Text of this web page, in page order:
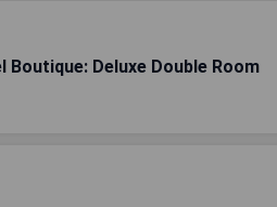
Boutique: Deluxe Double Room